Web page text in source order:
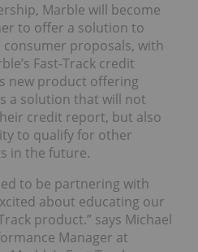
Marble will become
to offer a solution to
proposals, with
Fast-Track credit
new product offering
a solution that will not
credit report, but also
to qualify for other
in the future.
to be partnering with
about educating our
product.” says Michael
Manager at